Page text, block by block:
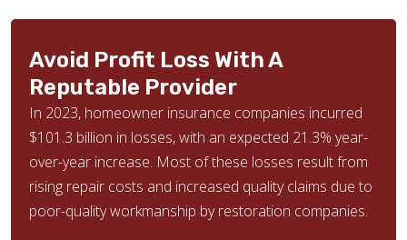
Avoid Profit Loss With A
Reputable Provider
In 2023, homeowner insurance companies incurred
$101.3 billion in losses, with an expected 21.3% year-
over-year increase. Most of these losses result from
rising repair costs and increased quality claims due to
poor-quality workmanship by restoration companies.